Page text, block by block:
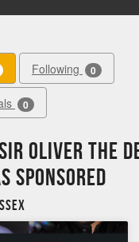
Following 0
0
Oliver the
sponsored